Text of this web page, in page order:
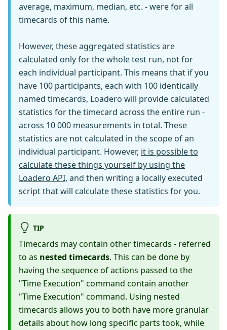
average, maximum, median, etc. - were for all
timecards of this name.
However, these aggregated statistics are
calculated only for the whole test run, not for
each individual participant. This means that if you
have 100 participants, each with 100 identically
named timecards, Loadero will provide calculated
statistics for the timecard across the entire run -
across 10 000 measurements in total. These
statistics are not calculated in the scope of an
individual participant. However, it is possible to
calculate these things yourself by using the
Loadero API, and then writing a locally executed
script that will calculate these statistics for you.
TIP
Timecards may contain other timecards - referred
to as nested timecards. This can be done by
having the sequence of actions passed to the
"Time Execution" command contain another
"Time Execution" command. Using nested
timecards allows you to both have more granular
details about how long specific parts took, while